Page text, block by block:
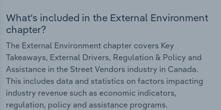
What's included in the External Environment
chapter?
The External Environment chapter covers Key
Takeaways, External Drivers, Regulation & Policy and
Assistance in the Street Vendors industry in Canada.
This includes data and statistics on factors impacting
industry revenue such as economic indicators,
regulation, policy and assistance programs.